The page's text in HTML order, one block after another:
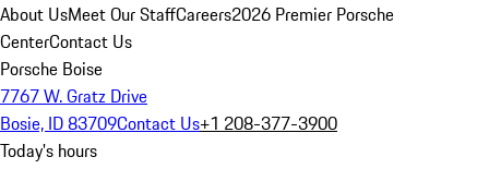
About UsMeet Our StaffCareers2026 Premier Porsche
CenterContact Us
Porsche Boise
7767 W. Gratz Drive
Bosie, ID 83709Contact Us+1 208-377-3900
Today's hours